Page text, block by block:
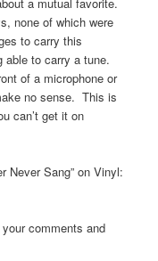
none of which were
to carry this
able to carry a tune.
of a microphone or
no sense. This is
can’t get it on
Never Sang” on Vinyl:
comments and